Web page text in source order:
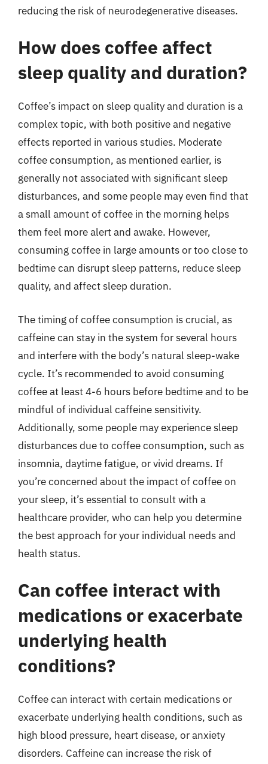
reducing the risk of neurodegenerative diseases.
How does coffee affect
sleep quality and duration?
Coffee’s impact on sleep quality and duration is a
complex topic, with both positive and negative
effects reported in various studies. Moderate
coffee consumption, as mentioned earlier, is
generally not associated with significant sleep
disturbances, and some people may even find that
a small amount of coffee in the morning helps
them feel more alert and awake. However,
consuming coffee in large amounts or too close to
bedtime can disrupt sleep patterns, reduce sleep
quality, and affect sleep duration.
The timing of coffee consumption is crucial, as
caffeine can stay in the system for several hours
and interfere with the body’s natural sleep-wake
cycle. It’s recommended to avoid consuming
coffee at least 4-6 hours before bedtime and to be
mindful of individual caffeine sensitivity.
Additionally, some people may experience sleep
disturbances due to coffee consumption, such as
insomnia, daytime fatigue, or vivid dreams. If
you’re concerned about the impact of coffee on
your sleep, it’s essential to consult with a
healthcare provider, who can help you determine
the best approach for your individual needs and
health status.
Can coffee interact with
medications or exacerbate
underlying health
conditions?
Coffee can interact with certain medications or
exacerbate underlying health conditions, such as
high blood pressure, heart disease, or anxiety
disorders. Caffeine can increase the risk of